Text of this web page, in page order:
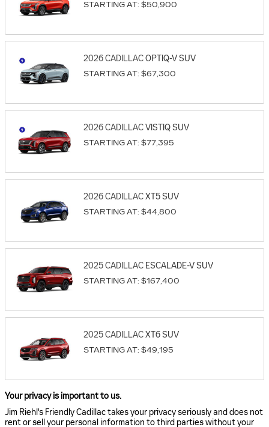
STARTING AT: $50,900
2026CADILLACOPTIQ-VSUV
STARTING AT: $67,300
2026CADILLACVISTIQSUV
STARTING AT: $77,395
2026CADILLACXT5SUV
STARTING AT: $44,800
2025CADILLAC ESCALADE-VSUV
STARTING AT: $167,400
2025CADILLACXT6SUV
STARTING AT: $49,195
Your privacy is important to us.
Jim Riehl's Friendly Cadillac takes your privacy seriously and does not
rent or sell your personal information to third parties without your